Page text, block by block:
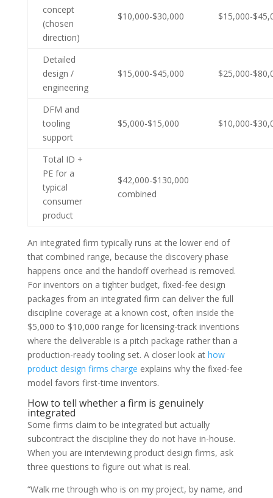
concept
(chosen
direction)
$10,000-$30,000 $15,000-
Detailed
design /
engineering
$15,000-$45,000 $25,000-
DFM and
tooling
support
$5,000-$15,000 $10,000-
Total ID +
PE for a
typical
consumer
product
$42,000-$130,000
combined
An integrated firm typically runs at the lower end of
that combined range, because the discovery phase
happens once and the handoff overhead is removed.
For inventors on a tighter budget, fixed-fee design
packages from an integrated firm can deliver the full
discipline coverage at a known cost, often inside the
$5,000 to $10,000 range for licensing-track inventions
where the deliverable is a pitch package rather than a
production-ready tooling set. A closer look at how
product design firms charge explains why the fixed-fee
model favors first-time inventors.
How to tell whether a firm is genuinely
integrated
Some firms claim to be integrated but actually
subcontract the discipline they do not have in-house.
When you are interviewing product design firms, ask
three questions to figure out what is real.
“Walk me through who is on my project, by name, and